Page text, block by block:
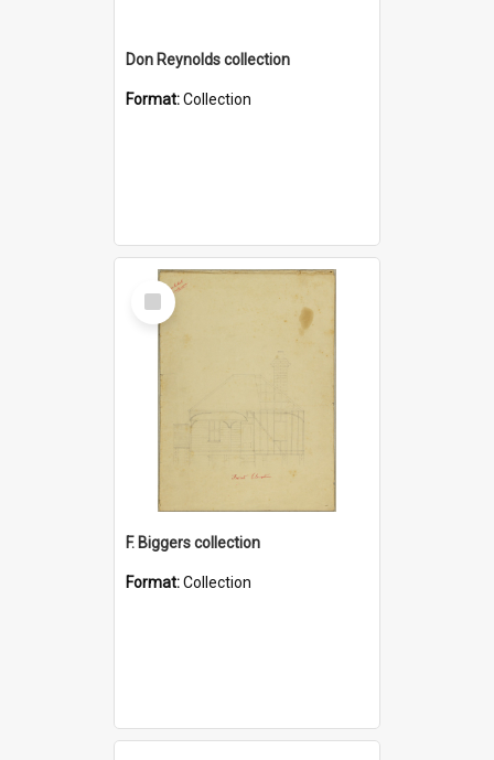
Don Reynolds collection
Format:Collection
Select
Item
F. Biggers collection
Format:Collection